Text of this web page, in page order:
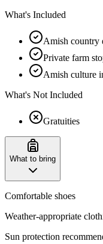
What's Included
Amish country
Private farm
Amish culture
What's Not Included
Gratuities
What to bring
Comfortable shoes
Weather-appropriate
Sun protection